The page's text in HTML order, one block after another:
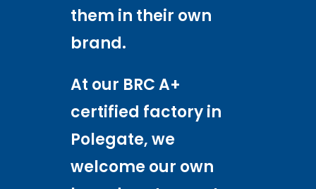
them in their own
brand.
At our BRC A+
certified factory in
Polegate, we
welcome our own